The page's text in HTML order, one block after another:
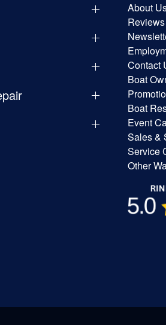
About
Contact
Boat
Boat
Event
Sales &
Service
Other